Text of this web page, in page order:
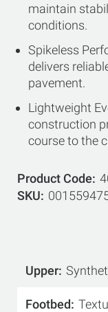
maintain
conditions.
Spikeless
delivers
pavement.
Lightweight
construction
course to the
Product Code
SKU
Upper
Footbed